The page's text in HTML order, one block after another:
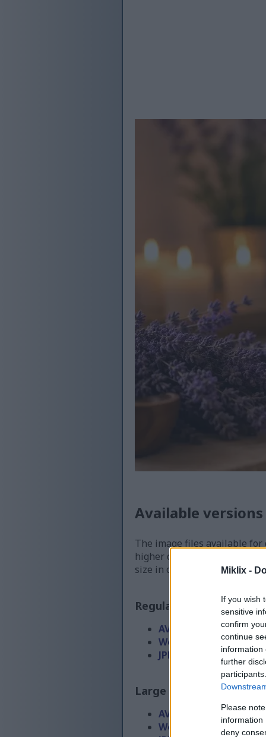
Miklix -
If you wish
sensitive
confirm
continue
information
further
Please
information
deny
Available
The image files available
higher quality - than the
size in order to reduce
Regular size (1,536 x
AVIF
WebP
(114 KB)
JPEG
Large size (3,072 x
AVIF
WebP
(272 KB)